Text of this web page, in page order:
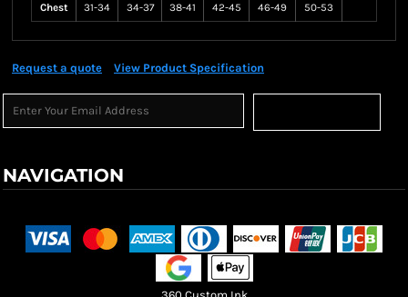
Chest 31-34 34-37 38-41 42-45 46-49 50-53
Request a quote View Product Specification
NAVIGATION